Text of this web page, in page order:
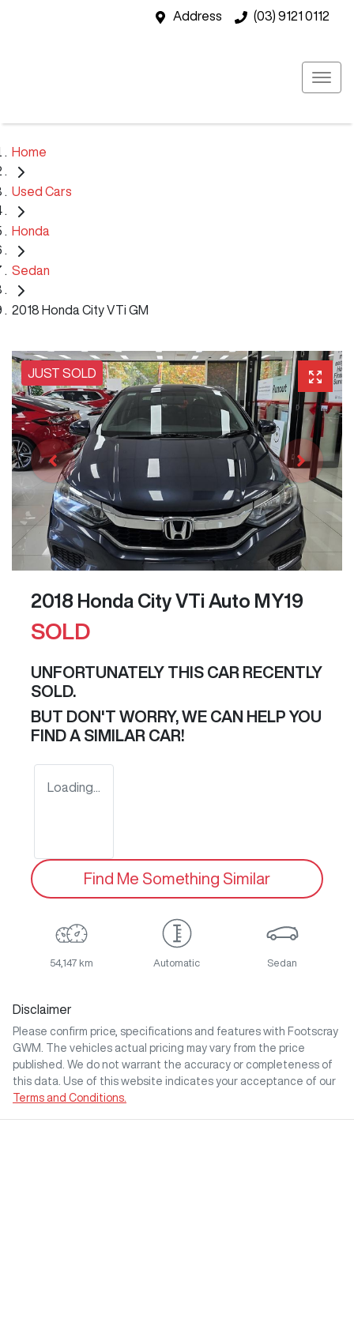
Address (03) 9121 0112
Home
Used Cars
Honda
Sedan
2018 Honda City VTi GM
JUST SOLD
2018 Honda City VTi Auto MY19
SOLD
UNFORTUNATELY THIS CAR RECENTLY
SOLD.
BUT DON'T WORRY, WE CAN HELP YOU
FIND A SIMILAR CAR!
Loading...
Find Me Something Similar
54,147 km Automatic Sedan
Disclaimer
Please confirm price, specifications and features with Footscray
GWM
. The vehicles actual pricing may vary from the price
published. We do not warrant the accuracy or completeness of
this data. Use of this website indicates your acceptance of our
Terms and Conditions.